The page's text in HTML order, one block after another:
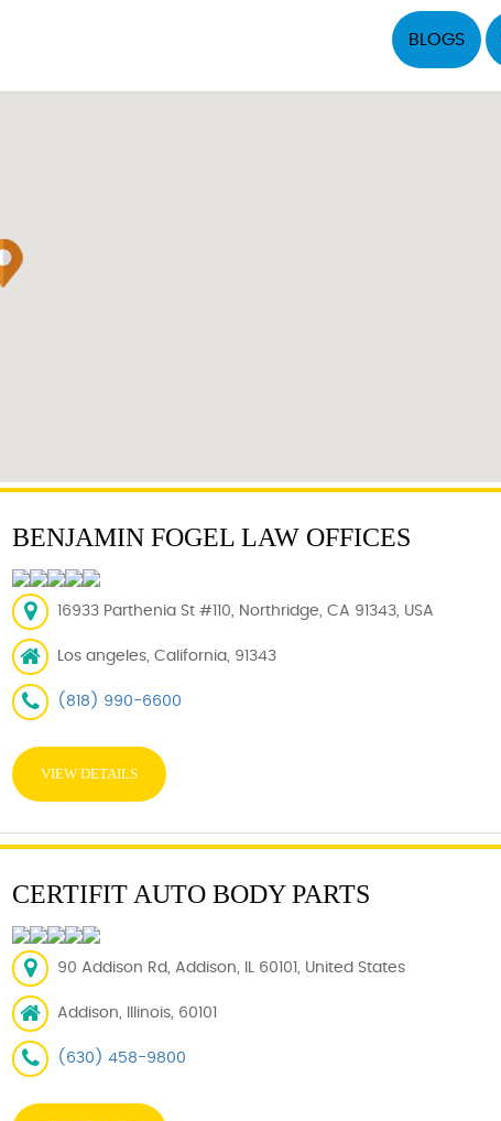
BLOGS
BENJAMIN FOGEL LAW OFFICES
16933 Parthenia St #110, Northridge, CA 91343, USA
Los angeles, California, 91343
(818) 990-6600
VIEW DETAILS
CERTIFIT AUTO BODY PARTS
90 Addison Rd, Addison, IL 60101, United States
Addison, Illinois, 60101
(630) 458-9800